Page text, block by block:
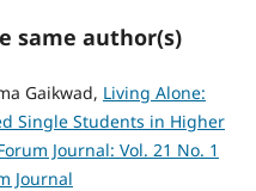
same author(s)
Gaikwad, Living Alone:
Single Students in Higher
Journal: Vol. 21 No. 1
Journal